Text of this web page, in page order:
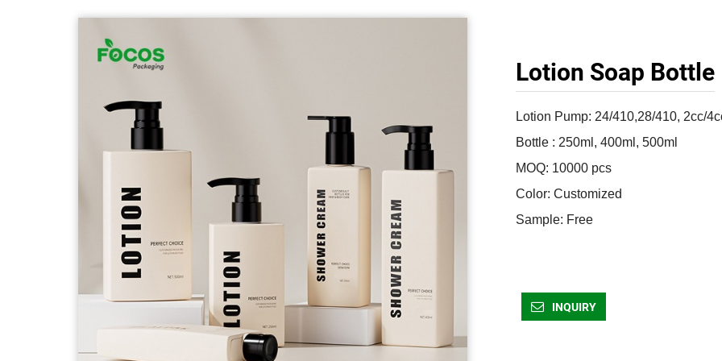
Lotion Soap Bottle
Lotion Pump: 24/410,28/410, 2cc/
Bottle : 250ml, 400ml, 500ml
MOQ: 10000 pcs
Color: Customized
Sample: Free
INQUIRY